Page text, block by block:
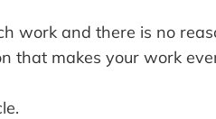
work and there is no
that makes your work